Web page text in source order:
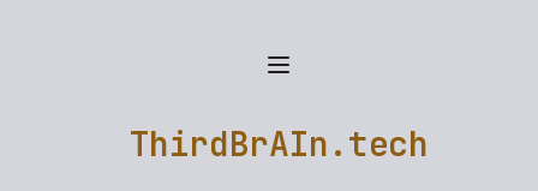
ThirdBrAIn.tech